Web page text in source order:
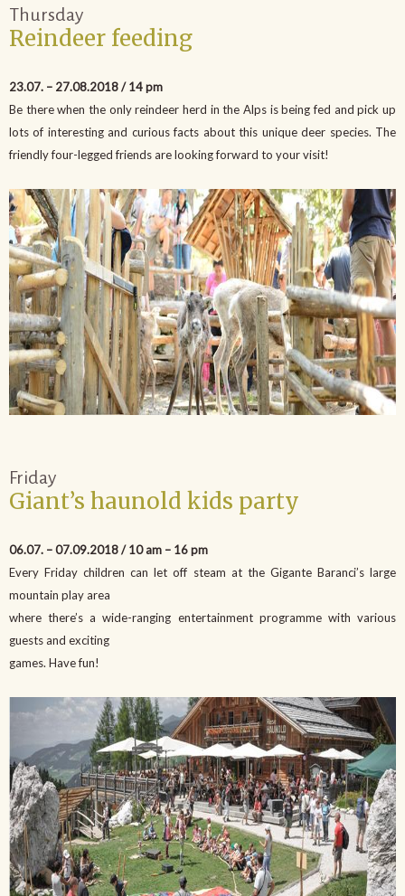
Thursday
Reindeer feeding
23.07. – 27.08.2018 / 14 pm
Be there when the only reindeer herd in the Alps is being fed and pick up
lots of interesting and curious facts about this unique deer species. The
friendly four-legged friends are looking forward to your visit!
Friday
Giant’s haunold kids party
06.07. – 07.09.2018 / 10 am – 16 pm
Every Friday children can let off steam at the Gigante Baranci’s large
mountain play area
where there’s a wide-ranging entertainment programme with various
guests and exciting
games. Have fun!